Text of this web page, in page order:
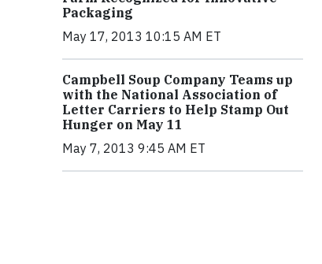
Packaging
May 17, 2013 10:15 AM ET
Campbell Soup Company Teams up
with the National Association of
Letter Carriers to Help Stamp Out
Hunger on May 11
May 7, 2013 9:45 AM ET